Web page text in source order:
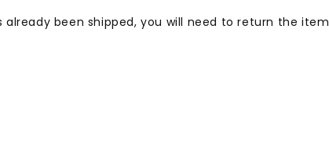
been shipped, you will need to return the